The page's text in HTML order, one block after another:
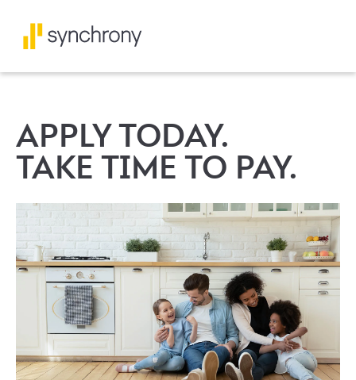
APPLY TODAY.
TAKE TIME TO PAY.